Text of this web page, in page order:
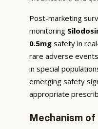
Post-marketing
monitoring
0.5mg safety in
rare adverse
in special
emerging safety
appropriate
Mechanism